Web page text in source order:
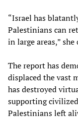
“Israel has
Palestinians can
in large areas,”
The report has
displaced the vast
has destroyed
supporting
Palestinians left